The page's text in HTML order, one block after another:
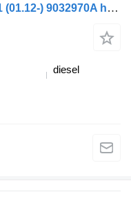
Mercedes-Benz actros mp4 2551 (01.12-) 9032970A heater for Mercedes-Benz Actros MP4 Antos Arocs (2012-) truck tractor
diesel